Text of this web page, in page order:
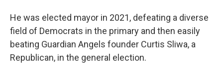
He was elected mayor in 2021, defeating a diverse
field of Democrats in the primary and then easily
beating Guardian Angels founder Curtis Sliwa, a
Republican, in the general election.